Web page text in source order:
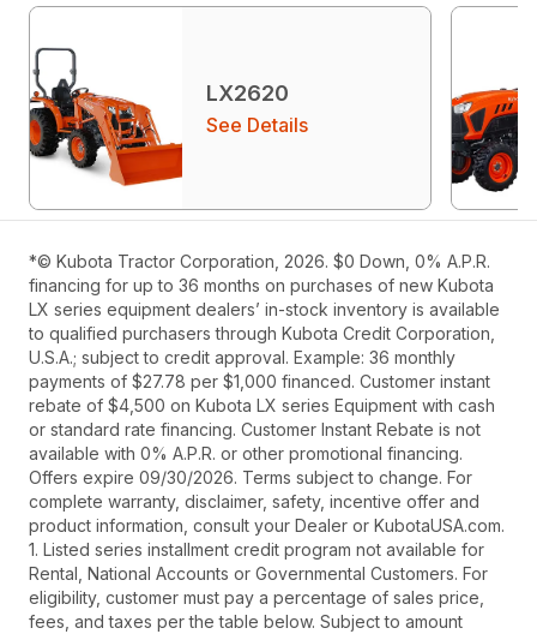
LX2620
See Details
*© Kubota Tractor Corporation, 2026. $0 Down, 0% A.P.R.
financing for up to 36 months on purchases of new Kubota
LX series equipment dealers’ in-stock inventory is available
to qualified purchasers through Kubota Credit Corporation,
U.S.A.; subject to credit approval. Example: 36 monthly
payments of $27.78 per $1,000 financed. Customer instant
rebate of $4,500 on Kubota LX series Equipment with cash
or standard rate financing. Customer Instant Rebate is not
available with 0% A.P.R. or other promotional financing.
Offers expire 09/30/2026. Terms subject to change. For
complete warranty, disclaimer, safety, incentive offer and
product information, consult your Dealer or KubotaUSA.com.
1. Listed series installment credit program not available for
Rental, National Accounts or Governmental Customers. For
eligibility, customer must pay a percentage of sales price,
fees, and taxes per the table below. Subject to amount